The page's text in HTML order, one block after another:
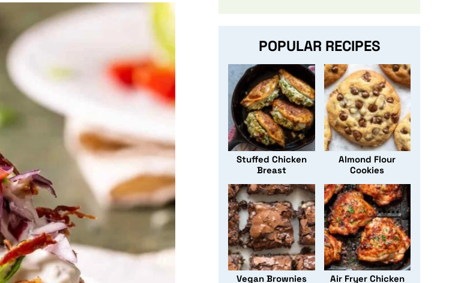
POPULAR RECIPES
Stuffed Chicken
Breast
Almond Flour
Cookies
Vegan Brownies
Air Fryer Chicken